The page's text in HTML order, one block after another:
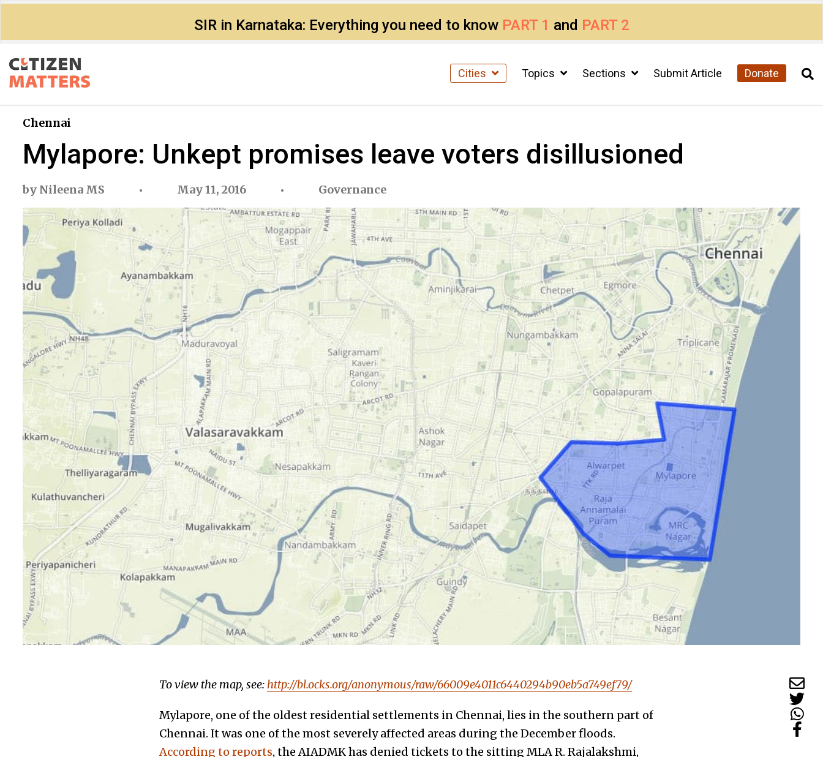
SIR in Karnataka: Everything you need to know PART 1 and PART 2
Cities Topics Sections Submit Article Donate
Chennai
Mylapore: Unkept promises leave voters disillusioned
by Nileena MS May 11, 2016 Governance
To view the map, see: http://bl.ocks.org/anonymous/raw/66009e4011c6440294b90eb5a749ef79/
Mylapore, one of the oldest residential settlements in Chennai, lies in the southern part of
Chennai. It was one of the most severely affected areas during the December floods.
According to reports, the AIADMK has denied tickets to the sitting MLA R. Rajalakshmi,